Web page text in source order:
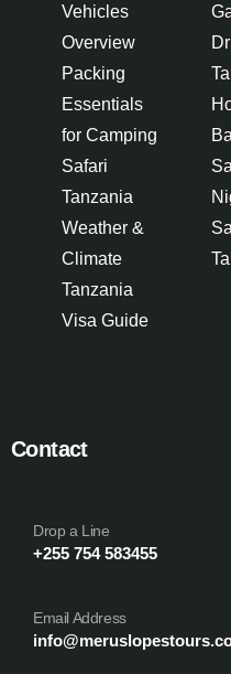
Vehicles
Overview
Packing
Essentials
for Camping
Safari
Tanzania
Weather &
Climate
Tanzania
Visa Guide
Contact
Drop a Line
+255 754 583455
Email Address